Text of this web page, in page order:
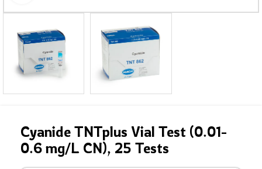
Cyanide TNTplus Vial Test (0.01-
0.6 mg/L CN), 25 Tests